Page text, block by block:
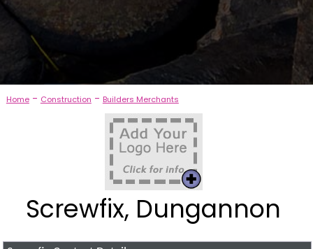
Home- Construction - Builders Merchants
Screwfix, Dungannon